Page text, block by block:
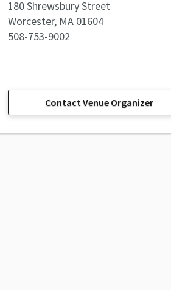
180 Shrewsbury Street
Worcester, MA 01604
508-753-9002
Contact Venue Organizer